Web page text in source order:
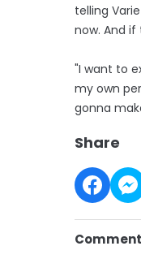
telling
now. And
"I want to
my own
gonna
Share